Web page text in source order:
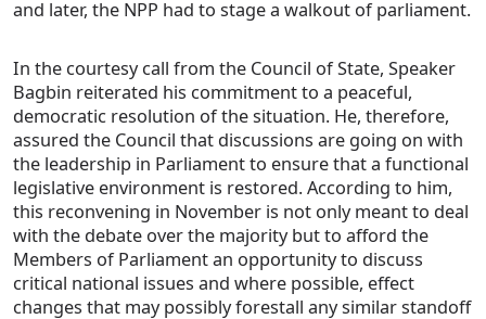
and later, the NPP had to stage a walkout of parliament.
In the courtesy call from the Council of State, Speaker
Bagbin reiterated his commitment to a peaceful,
democratic resolution of the situation. He, therefore,
assured the Council that discussions are going on with
the leadership in Parliament to ensure that a functional
legislative environment is restored. According to him,
this reconvening in November is not only meant to deal
with the debate over the majority but to afford the
Members of Parliament an opportunity to discuss
critical national issues and where possible, effect
changes that may possibly forestall any similar standoff